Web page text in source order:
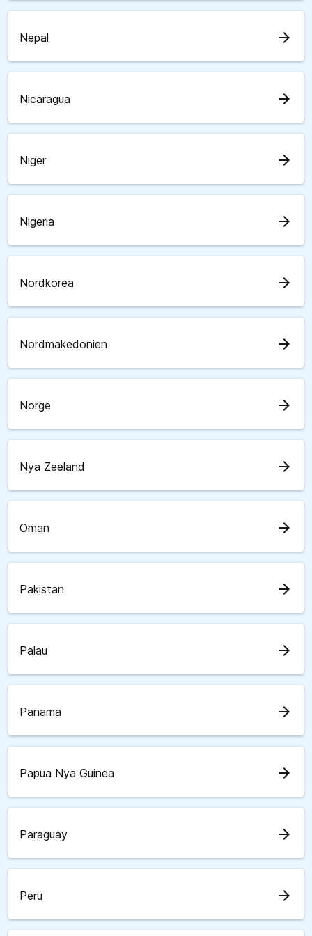
Nepal arrow_forward
Nicaragua arrow_forward
Niger arrow_forward
Nigeria arrow_forward
Nordkorea arrow_forward
Nordmakedonien arrow_forward
Norge arrow_forward
Nya Zeeland arrow_forward
Oman arrow_forward
Pakistan arrow_forward
Palau arrow_forward
Panama arrow_forward
Papua Nya Guinea arrow_forward
Paraguay arrow_forward
Peru arrow_forward